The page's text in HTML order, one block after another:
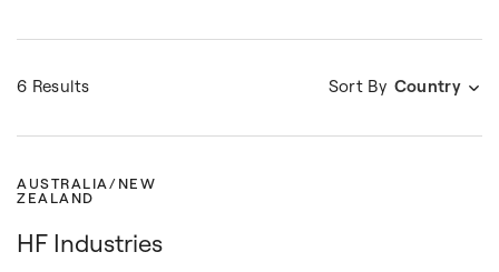
6 Results Sort By Country
AUSTRALIA/NEW
ZEALAND
HF Industries